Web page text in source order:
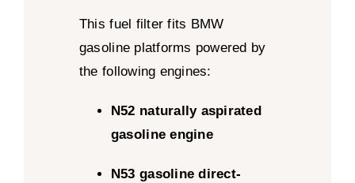
This fuel filter fits BMW
gasoline platforms powered by
the following engines:
N52 naturally aspirated
gasoline engine
N53 gasoline direct-